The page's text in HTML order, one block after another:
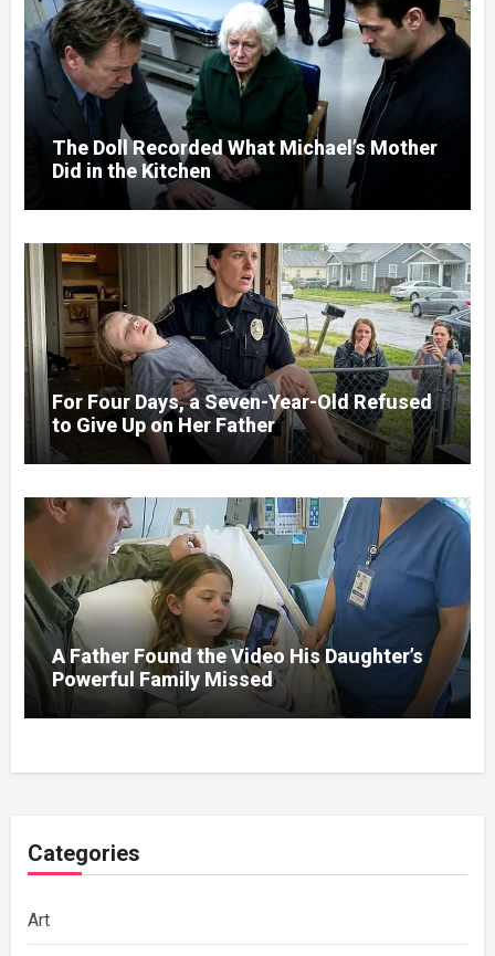
The Doll Recorded What Michael’s Mother
Did in the Kitchen
For Four Days, a Seven-Year-Old Refused
to Give Up on Her Father
A Father Found the Video His Daughter’s
Powerful Family Missed
Categories
Art